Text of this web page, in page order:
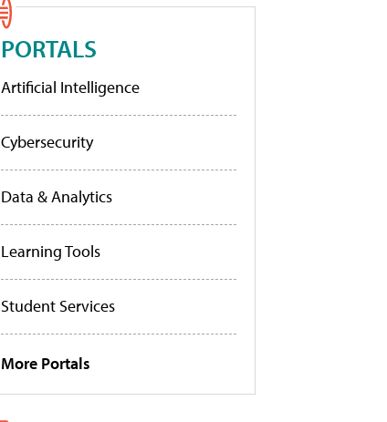
PORTALS
Artificial Intelligence
Cybersecurity
Data & Analytics
Learning Tools
Student Services
More Portals